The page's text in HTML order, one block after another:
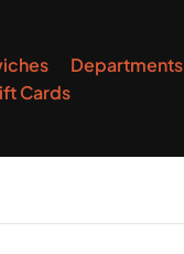
Departments
Cards